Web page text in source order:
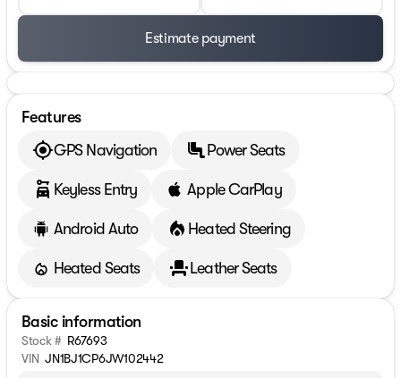
Estimate payment
Features
GPS Navigation
Power Seats
Keyless Entry Apple CarPlay
Android Auto Heated Steering
Heated Seats Leather Seats
Basic information
Stock # R67693
VIN JN1BJ1CP6JW102442